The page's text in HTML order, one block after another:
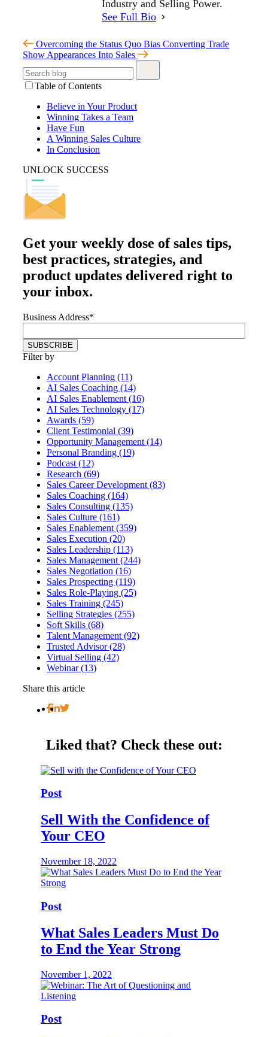
Industry and Selling Power.
See Full Bio
Overcoming the Status Quo Bias Converting Trade
Show Appearances Into Sales
Table of Contents
Believe in Your Product
Winning Takes a Team
Have Fun
A Winning Sales Culture
In Conclusion
UNLOCK SUCCESS
Get your weekly dose of sales tips,
best practices, strategies, and
product updates delivered right to
your inbox.
Business Address*
Filter by
Account Planning (11)
AI Sales Coaching (14)
AI Sales Enablement (16)
AI Sales Technology (17)
Awards (59)
Client Testimonial (39)
Opportunity Management (14)
Personal Branding (19)
Podcast (12)
Research (69)
Sales Career Development (83)
Sales Coaching (164)
Sales Consulting (135)
Sales Culture (161)
Sales Enablement (359)
Sales Execution (20)
Sales Leadership (113)
Sales Management (244)
Sales Negotiation (16)
Sales Prospecting (119)
Sales Role-Playing (25)
Sales Training (245)
Selling Strategies (255)
Soft Skills (68)
Talent Management (92)
Trusted Advisor (28)
Virtual Selling (42)
Webinar (13)
Share this article
Liked that? Check these out:
Post
Sell With the Confidence of
Your CEO
November 18, 2022
Post
What Sales Leaders Must Do
to End the Year Strong
November 1, 2022
Post